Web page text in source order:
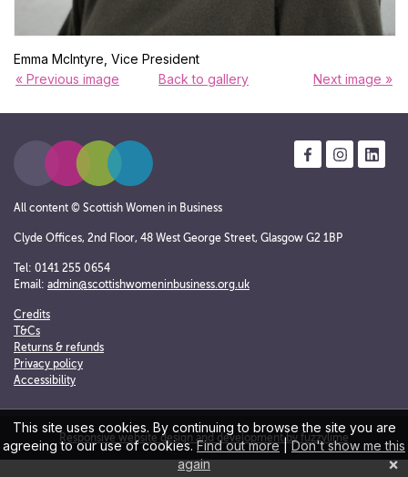
Emma McIntyre, Vice President
« Previous image
Back to gallery Next image »
All content © Scottish Women in Business
Clyde Offices, 2nd Floor, 48 West George Street, Glasgow G2 1BP
Tel: 0141 255 0654
Email: admin@scottishwomeninbusiness.org.uk
Credits
T&Cs
Returns & refunds
Privacy policy
Accessibility
Responsive website design and development by fuzzylime
This site uses cookies. By continuing to browse the site you are
agreeing to our use of cookies.Find out more|Don't show me this
again
×